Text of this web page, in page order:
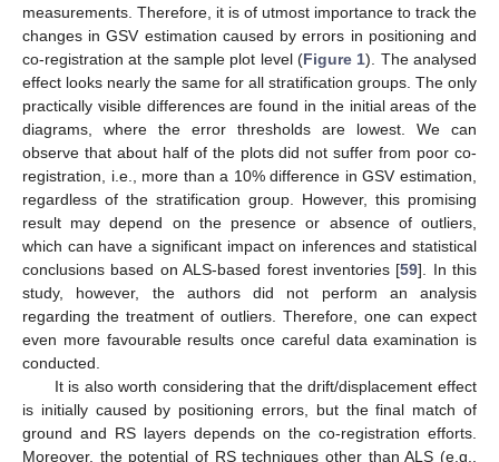
measurements. Therefore, it is of utmost importance to track the
changes in GSV estimation caused by errors in positioning and
co-registration at the sample plot level (Figure 1). The analysed
effect looks nearly the same for all stratification groups. The only
practically visible differences are found in the initial areas of the
diagrams, where the error thresholds are lowest. We can
observe that about half of the plots did not suffer from poor co-
registration, i.e., more than a 10% difference in GSV estimation,
regardless of the stratification group. However, this promising
result may depend on the presence or absence of outliers,
which can have a significant impact on inferences and statistical
conclusions based on ALS-based forest inventories [59]. In this
study, however, the authors did not perform an analysis
regarding the treatment of outliers. Therefore, one can expect
even more favourable results once careful data examination is
conducted.
It is also worth considering that the drift/displacement effect
is initially caused by positioning errors, but the final match of
ground and RS layers depends on the co-registration efforts.
Moreover, the potential of RS techniques other than ALS (e.g.,